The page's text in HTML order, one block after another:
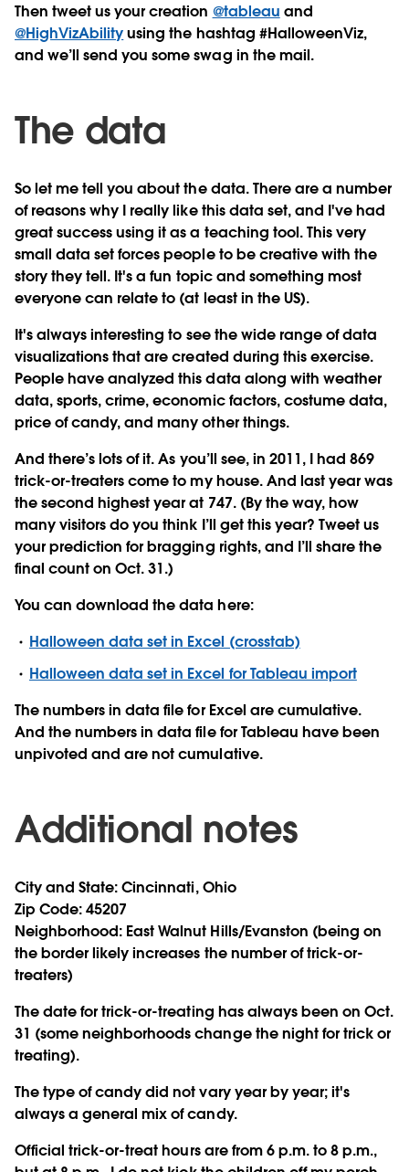
Then tweet us your creation @tableau and
@HighVizAbilityusing the hashtag #HalloweenViz,
and we’ll send you some swag in the mail.
The data
So let me tell you about the data. There are a number
of reasons why I really like this data set, and I've had
great success using it as a teaching tool. This very
small data set forces people to be creative with the
story they tell. It's a fun topic and something most
everyone can relate to (at least in the US).
It's always interesting to see the wide range of data
visualizations that are created during this exercise.
People have analyzed this data along with weather
data, sports, crime, economic factors, costume data,
price of candy, and many other things.
And there’s lots of it. As you’ll see, in 2011, I had 869
trick-or-treaters come to my house. And last year was
the second highest year at 747. (By the way, how
many visitors do you think I’ll get this year? Tweet us
your prediction for bragging rights, and I’ll share the
final count on Oct. 31.)
You can download the data here:
Halloween data set in Excel (crosstab)
Halloween data set in Excel for Tableau import
The numbers in data file for Excel are cumulative.
And the numbers in data file for Tableau have been
unpivoted and are not cumulative.
Additional notes
City and State:Cincinnati, Ohio
Zip Code:45207
Neighborhood: East Walnut Hills/Evanston (being on
the border likely increases the number of trick-or-
treaters)
The date for trick-or-treating has always been on Oct.
31 (some neighborhoods change the night for trick or
treating).
The type of candy did not vary year by year; it's
always a general mix of candy.
Official trick-or-treat hours are from 6 p.m. to 8 p.m.,